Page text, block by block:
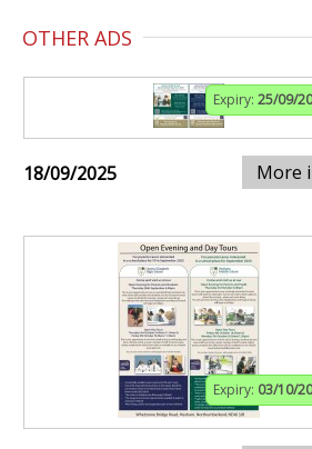
OTHER ADS
Expiry: 25/09/
18/09/2025 More
Expiry: 03/10/